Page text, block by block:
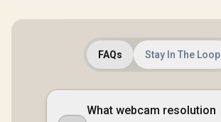
FAQs Stay In The Loop
What webcam resolution